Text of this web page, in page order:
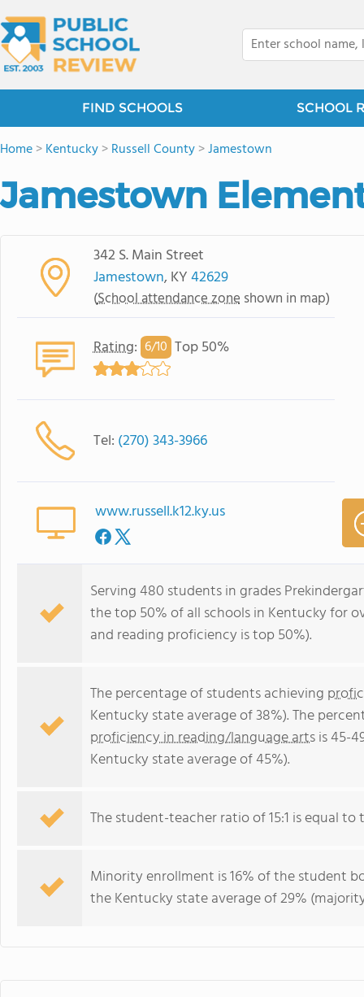
FIND SCHOOLS SCHOOL
Home>Kentucky>Russell County>Jamestown
Jamestown
342 S. Main Street
Jamestown, KY42629
(School attendance zone shown in map)
Rating: 6/10 Top 50%
Tel: (270) 343-3966
www.russell.k12.ky.us
Serving 480 students in grades
the top 50% of all schools in Kentucky for
and reading proficiency is top 50%).
The percentage of students achieving
Kentucky state average of 38%). The
proficiency in reading/language artsis 45-
Kentucky state average of 45%).
The student-teacher ratio of 15:1 is equal to
Minority enrollment is 16% of the student
the Kentucky state average of 29%